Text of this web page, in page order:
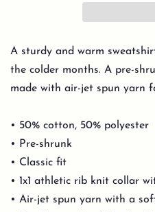
A sturdy and warm
the colder months. A pre-
made with air-jet spun yarn
• 50% cotton, 50% polyester
• Pre-shrunk
• Classic fit
• 1x1 athletic rib knit collar
• Air-jet spun yarn with a